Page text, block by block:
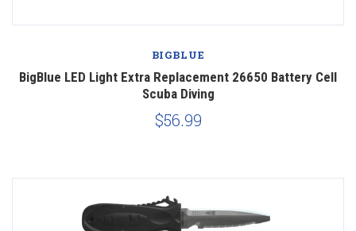
BIGBLUE
BigBlue LED Light Extra Replacement 26650 Battery Cell
Scuba Diving
$56.99